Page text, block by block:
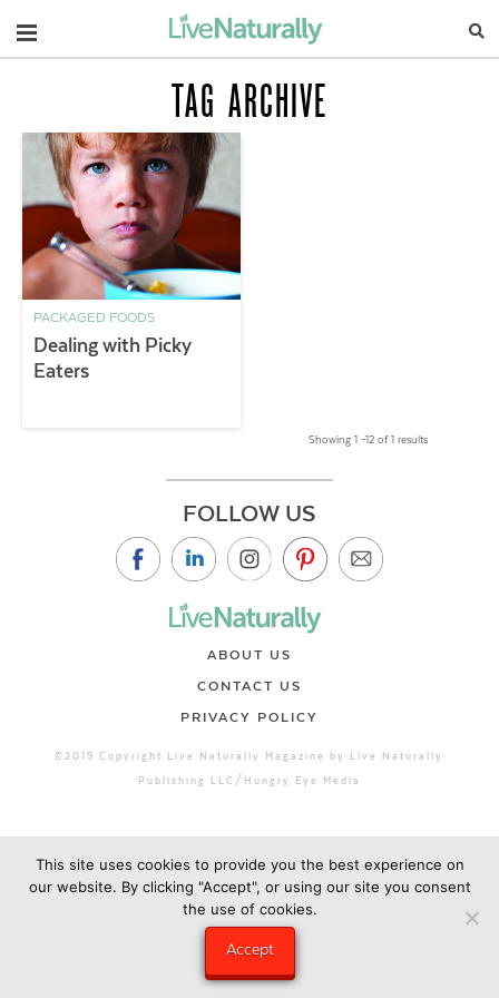
Navigation
TAG ARCHIVE
PACKAGED FOODS
Dealing with Picky
Eaters
Showing 1 –12 of 1 results
FOLLOW US
ABOUT US
CONTACT US
PRIVACY POLICY
©2019 Copyright Live Naturally Magazine by Live Naturally
Publishing LLC/Hungry Eye Media
This site uses cookies to provide you the best experience on
our website. By clicking "Accept", or using our site you consent
the use of cookies.
Accept